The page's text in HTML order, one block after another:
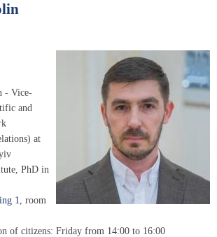
- Vice-
and
at
PhD in
1, room
of citizens: Friday from 14:00 to 16:00